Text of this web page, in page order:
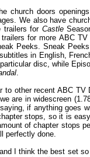
church doors
We also have
trailers for Castle
for more ABC
Peeks. Sneak
in English,
disc, while
.
to other recent ABC
are in widescreen
if anything goes
stops, so it is
of chapter stops
perfectly done.
I think the best set